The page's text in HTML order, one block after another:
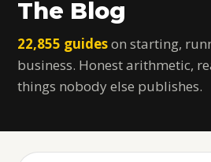
The Blog
22,855 guideson starting,
business. Honest arithmetic,
things nobody else publishes.